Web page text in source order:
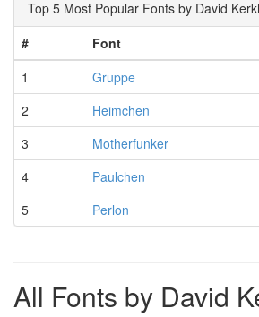
Top 5 Most Popular Fonts by David
#
Font
1
Gruppe
2
Heimchen
3
Motherfunker
4
Paulchen
5
Perlon
All Fonts by David